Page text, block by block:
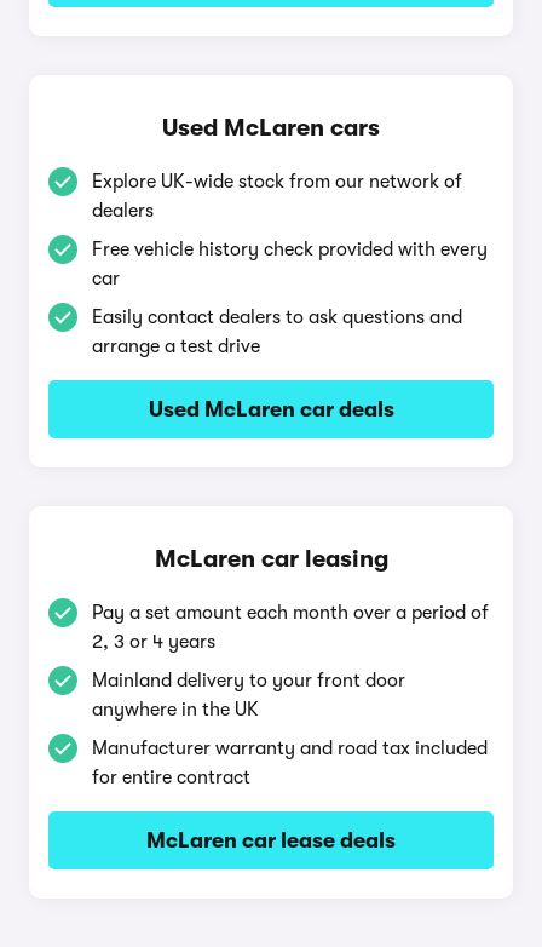
Used McLaren cars
Explore UK-wide stock from our network of
dealers
Free vehicle history check provided with every
car
Easily contact dealers to ask questions and
arrange a test drive
Used McLaren car deals
McLaren car leasing
Pay a set amount each month over a period of
2, 3 or 4 years
Mainland delivery to your front door
anywhere in the UK
Manufacturer warranty and road tax included
for entire contract
McLaren car lease deals